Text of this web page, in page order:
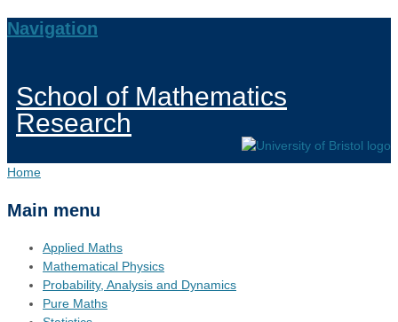
Navigation
School of Mathematics
Research
Home
Main menu
Applied Maths
Mathematical Physics
Probability, Analysis and Dynamics
Pure Maths